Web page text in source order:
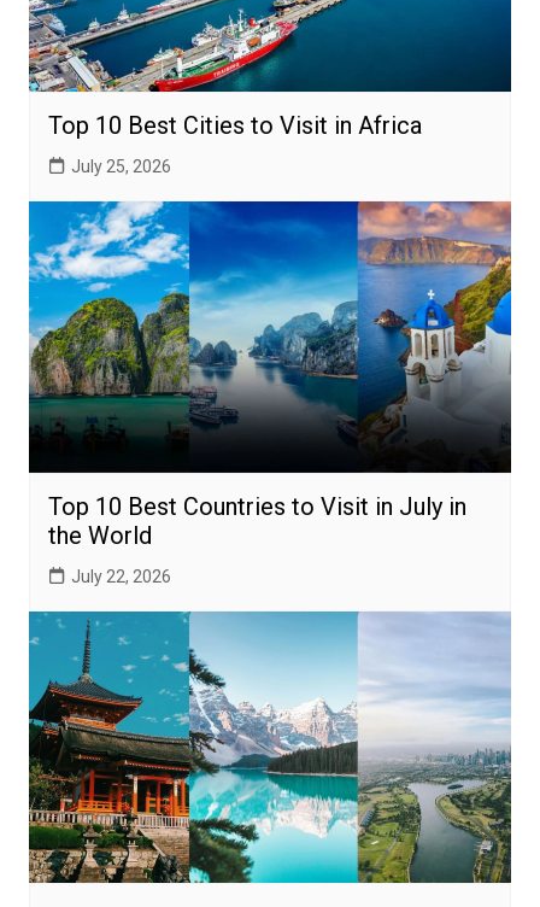
Top 10 Best Cities to Visit in Africa
July 25, 2026
Top 10 Best Countries to Visit in July in
the World
July 22, 2026